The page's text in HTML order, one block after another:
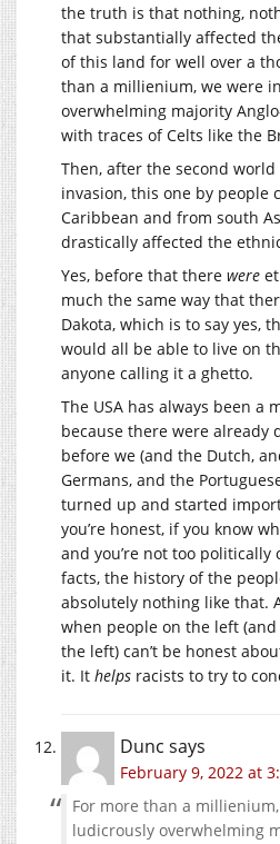
the truth is that nothing,
that substantially affected
of this land for well over a
than a millienium, we were
overwhelming majority
with traces of Celts like the
Then, after the second
invasion, this one by people
Caribbean and from south
drastically affected the
Yes, before that there were
much the same way that
Dakota, which is to say yes,
would all be able to live on
anyone calling it a ghetto.
The USA has always been a
because there were already
before we (and the Dutch,
Germans, and the
turned up and started
you’re honest, if you know
and you’re not too
facts, the history of the
absolutely nothing like that.
when people on the left
the left) can’t be honest
it. It helps racists to try to
Dunc says
February 9, 2022 at
For more than a
ludicrously overwhelming